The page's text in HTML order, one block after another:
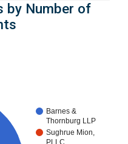
by Number of
Barnes &
Thornburg LLP
Sughrue Mion,
PLLC